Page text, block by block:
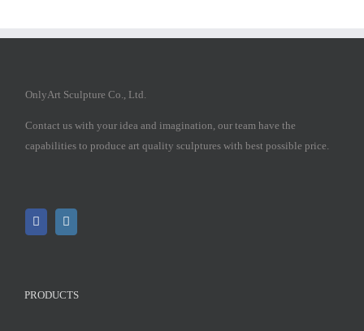
OnlyArt Sculpture Co., Ltd.
Contact us with your idea and imagination, our team have the
capabilities to produce art quality sculptures with best possible price.
PRODUCTS